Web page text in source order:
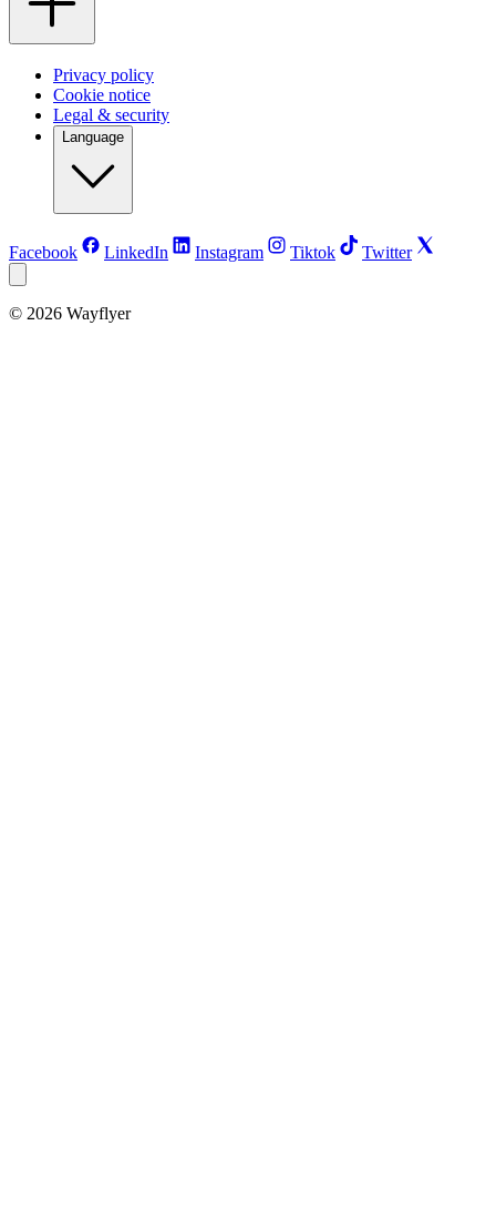
Privacy policy
Cookie notice
Legal & security
Language
Facebook LinkedIn Instagram Tiktok Twitter
© 2026 Wayflyer